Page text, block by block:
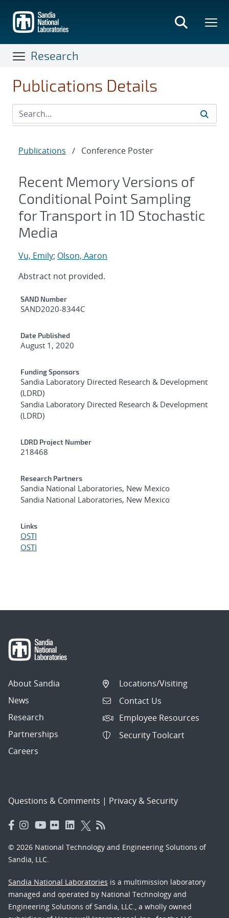
main
content
Research
Publications Details
Publications / Conference Poster
Recent Memory Versions of
Conditional Point Sampling
for Transport in 1D Stochastic
Media
Vu, Emily; Olson, Aaron
Abstract not provided.
Additional Metadata
SAND Number
SAND2020-8344C
Date Published
August 1, 2020
Funding Sponsors
Sandia Laboratory Directed Research & Development
(LDRD)
Sandia Laboratory Directed Research & Development
(LDRD)
LDRD Project Number
218468
Research Partners
Sandia National Laboratories, New Mexico
Sandia National Laboratories, New Mexico
Links
OSTI
OSTI
About Sandia
News
Research
Partnerships
Careers
Locations/Visiting
Contact Us
Employee Resources
Security Toolcart
Questions & Comments | Privacy & Security
© 2026 National Technology and Engineering Solutions of
Sandia, LLC.
Sandia National Laboratories is a multimission laboratory
managed and operated by National Technology and
Engineering Solutions of Sandia, LLC., a wholly owned